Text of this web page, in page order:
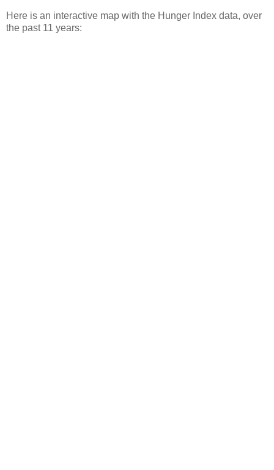
Here is an interactive map with the Hunger Index data, over
the past 11 years: